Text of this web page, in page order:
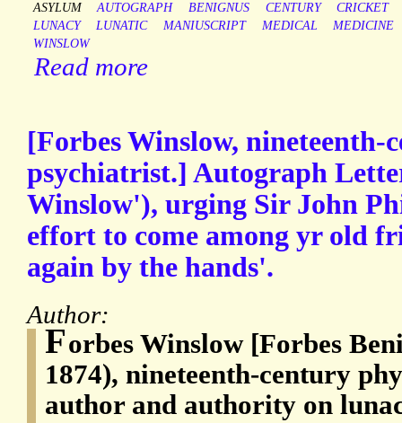
ASYLUM AUTOGRAPH BENIGNUS CENTURY
CRICKET
LUNACY
LUNATIC MANIUSCRIPT MEDICAL
MEDICINE
WINSLOW
Read more
[Forbes Winslow, nineteenth-
psychiatrist.] Autograph
Winslow'), urging Sir John
effort to come among yr old
again by the hands'.
Author:
Forbes Winslow [Forbes
1874), nineteenth-century
author and authority on